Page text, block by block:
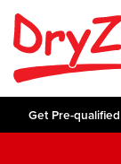
Get Pre-
Crawl